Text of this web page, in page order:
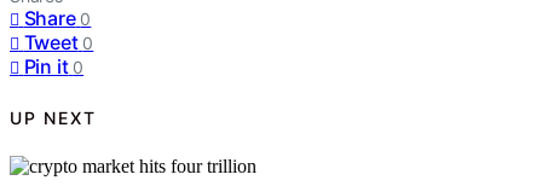
Share 0
Tweet 0
Pin it 0
UP NEXT